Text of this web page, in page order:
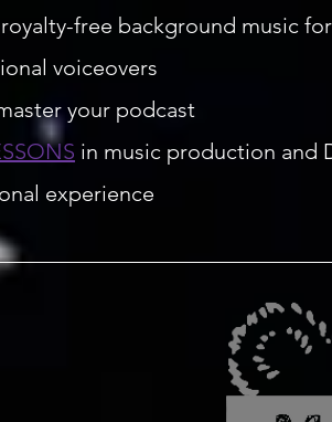
free background music
voiceovers
your podcast
in music production and
experience